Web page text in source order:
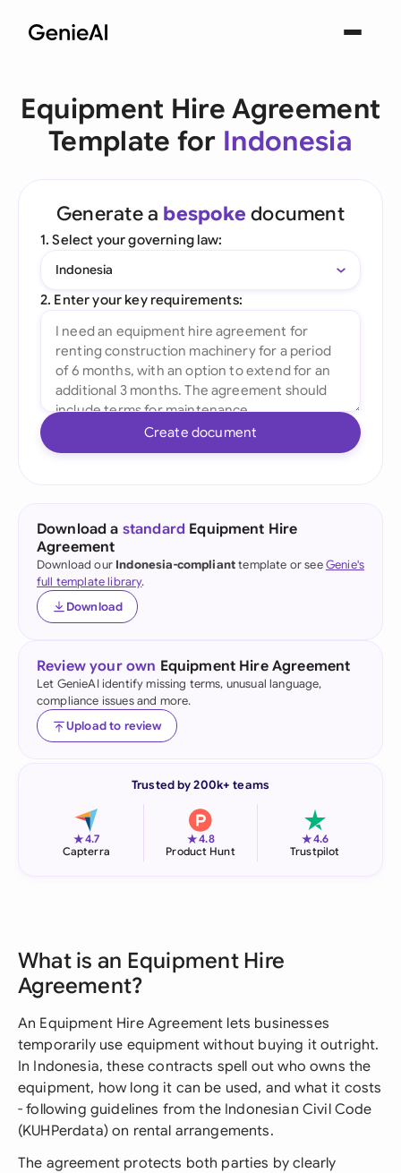
Equipment Hire Agreement
Template for Indonesia
Generate a bespoke document
1. Select your governing law:
Indonesia
2. Enter your key requirements:
Create document
Download a standard Equipment Hire
Agreement
Download our Indonesia-complianttemplate or seeGenie's
full template library.
Download
Review your own Equipment Hire Agreement
Let GenieAI identify missing terms, unusual language,
compliance issues and more.
Upload to review
Trusted by 200k+ teams
★4.7
Capterra
★4.8
Product Hunt
★4.6
Trustpilot
What is an Equipment Hire
Agreement?
An Equipment Hire Agreement lets businesses
temporarily use equipment without buying it outright.
In Indonesia, these contracts spell out who owns the
equipment, how long it can be used, and what it costs
- following guidelines from the Indonesian Civil Code
(KUHPerdata) on rental arrangements.
The agreement protects both parties by clearly